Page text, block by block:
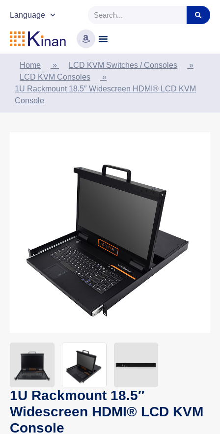
Language
Home » LCD KVM Switches / Consoles
»
LCD KVM Consoles
»
1U Rackmount 18.5″ Widescreen HDMI® LCD KVM
Console
1U Rackmount 18.5″
Widescreen HDMI® LCD KVM
Console